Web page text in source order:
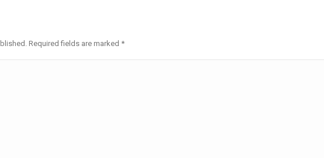
Required fields are marked *